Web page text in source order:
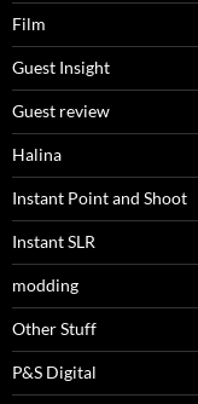
Film
Guest Insight
Guest review
Halina
Instant Point and Shoot
Instant SLR
modding
Other Stuff
P&S Digital